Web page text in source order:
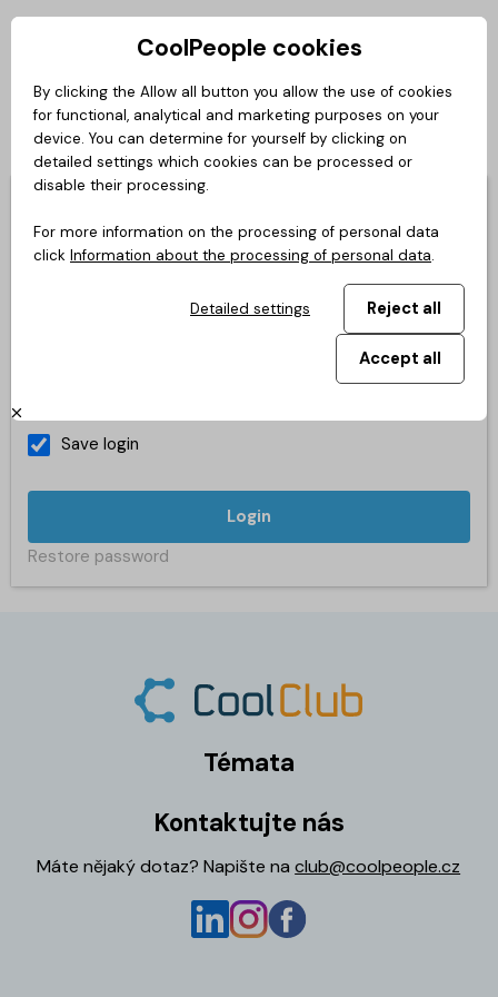
Private zone
Login Česky SlovenskyEnglishDeutsch
it's easy.
Save login
Login
Restore password
Témata
Kontaktujte nás
Máte nějaký dotaz? Napište naclub@coolpeople.cz
CoolPeople cookies
By clicking the Allow all button you allow the use of cookies
for functional, analytical and marketing purposes on your
device. You can determine for yourself by clicking on
detailed settings which cookies can be processed or
disable their processing.
For more information on the processing of personal data
click Information about the processing of personal data.
Detailed settings Reject all
Accept all